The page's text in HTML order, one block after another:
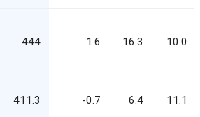
444 1.6 16.3 10.0
411.3 -0.7 6.4 11.1